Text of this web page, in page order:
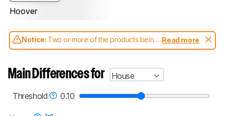
Hoover
Notice: Two or more of the products being
compared have been tested with different
aren't directly comparable. Learnhow our
test benches and scoring system work
, and
vacuums test methodology.
Read more
Main Differences for
House
Threshold
0.10